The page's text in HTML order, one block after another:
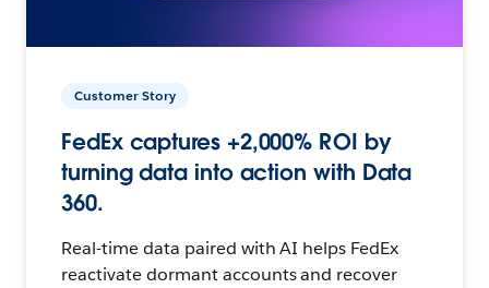
Customer Story
FedEx captures +2,000% ROI by
turning data into action with Data
360.
Real-time data paired with AI helps FedEx
reactivate dormant accounts and recover